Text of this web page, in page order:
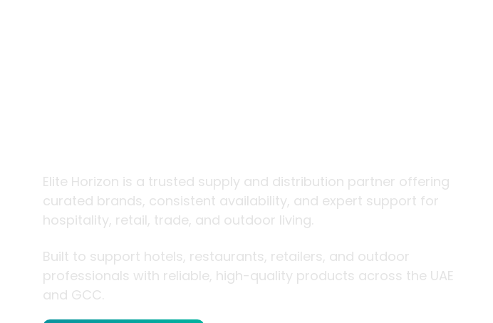
Elite Horizon is a trusted supply and distribution partner offering
curated brands, consistent availability, and expert support for
hospitality, retail, trade, and outdoor living.
Built to support hotels, restaurants, retailers, and outdoor
professionals with reliable, high-quality products across the UAE
and GCC.